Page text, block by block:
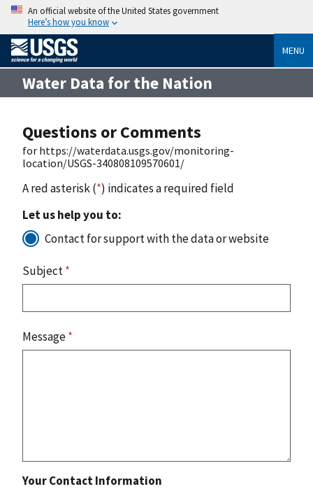
An official website of the United States government
Here’s how you know
MENU
Water Data for the Nation
Questions or Comments
for https://waterdata.usgs.gov/monitoring-
location/USGS-340808109570601/
A red asterisk (*) indicates a required field
Let us help you to:
Contact for support with the data or website
Subject*
Message*
Your Contact Information